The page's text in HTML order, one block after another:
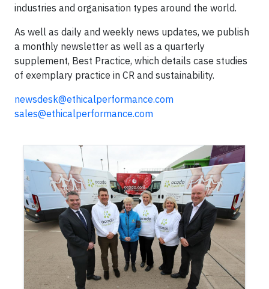
industries and organisation types around the world.
As well as daily and weekly news updates, we publish
a monthly newsletter as well as a quarterly
supplement, Best Practice, which details case studies
of exemplary practice in CR and sustainability.
newsdesk@ethicalperformance.com
sales@ethicalperformance.com